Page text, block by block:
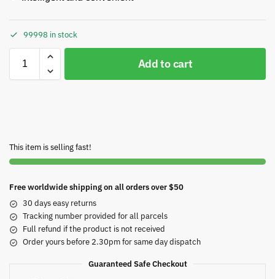
99998 in stock
Add to cart
This item is selling fast!
Free worldwide shipping on all orders over $50
30 days easy returns
Tracking number provided for all parcels
Full refund if the product is not received
Order yours before 2.30pm for same day dispatch
Guaranteed Safe Checkout